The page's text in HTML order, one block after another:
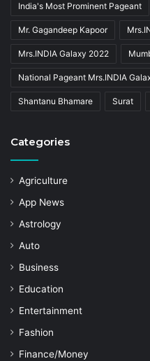
India's Most Prominent Pageant
Mr. Gagandeep Kapoor
Mrs.INDIA Galaxy 2022
National Pageant Mrs.INDIA
Shantanu Bhamare Surat
Categories
Agriculture
App News
Astrology
Auto
Business
Education
Entertainment
Fashion
Finance/Money